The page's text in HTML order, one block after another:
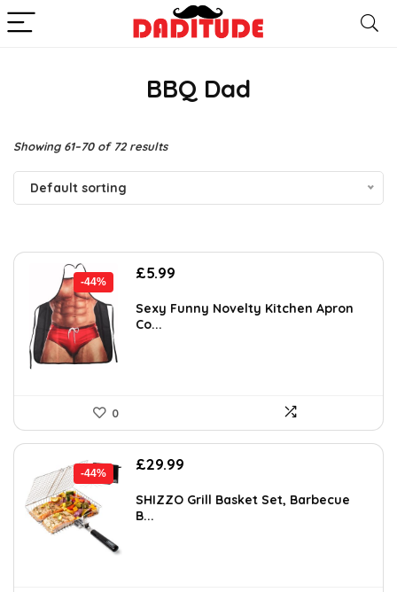
BBQ Dad
Showing 61–70 of 72 results
Default sorting
-44%
Original
was:
£10.66.
£5.99
is:
Sexy Funny Novelty Kitchen Apron
Co...
0
-44%
Original
was:
£53.68.
£29.99
is:
SHIZZO Grill Basket Set, Barbecue
B...